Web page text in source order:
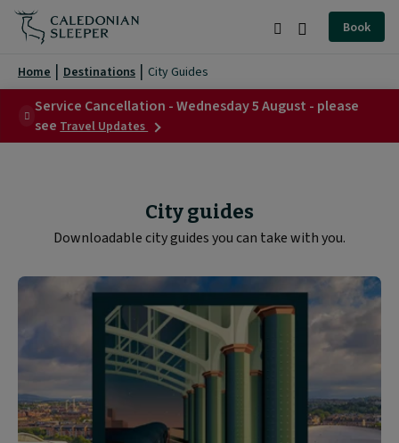
City
Guides
Caledonian
Sleeper
Book
Home Destinations City Guides
Service Cancellation - Wednesday 5 August - please
see Travel Updates about
Service
5
August
-
City guides
Downloadable city guides you can take with you.